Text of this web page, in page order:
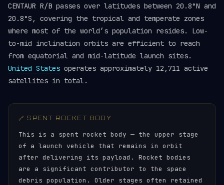
CENTAUR R/B passes over latitudes between 20.8°N and
20.8°S, covering the tropical and temperate zones
where most of the world’s population resides. Low-
to-mid inclination orbits are efficient to reach
from equatorial and mid-latitude launch sites.
United States operates approximately 12,711 active
satellites in total.
🔗 SPENT ROCKET BODY
This is a spent rocket body — the upper stage
of a launch vehicle that remains in orbit
after delivering its payload. Rocket bodies
are a significant contributor to the space
debris population. Older stages often retained